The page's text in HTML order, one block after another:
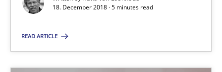
18. December 2018 · 5 minutes read
READ ARTICLE